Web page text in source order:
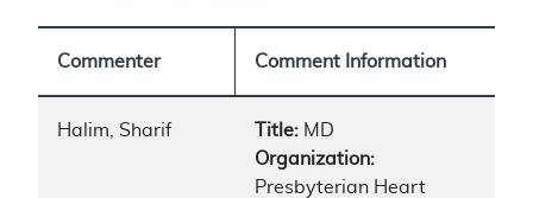
Commenter Comment Information
Halim, Sharif Title: MD
Organization:
Presbyterian Heart